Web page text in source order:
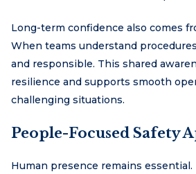
Long-term confidence also comes
When teams understand
and responsible. This shared
resilience and supports smooth
challenging situations.
People-Focused Safety
Human presence remains essential.